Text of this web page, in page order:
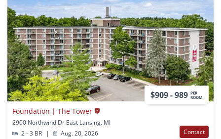
$909 - 989 PER
ROOM
Foundation | The Tower
2900 Northwind Dr East Lansing, MI
2 - 3 BR
| Aug. 20, 2026 Contact